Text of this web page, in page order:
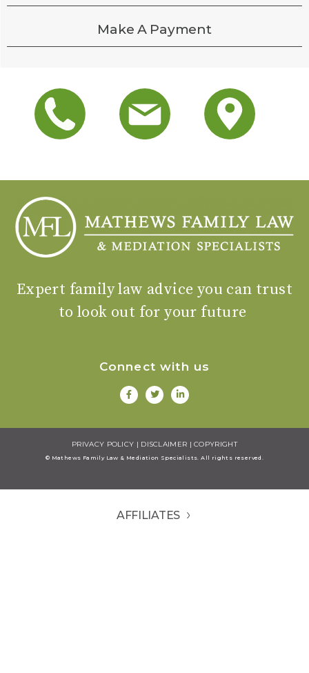
Make A Payment
Expert family law advice you can trust
to look out for your future
Connect with us
PRIVACY POLICY | DISCLAIMER |COPYRIGHT
© Mathews Family Law & Mediation Specialists. All rights reserved.
AFFILIATES